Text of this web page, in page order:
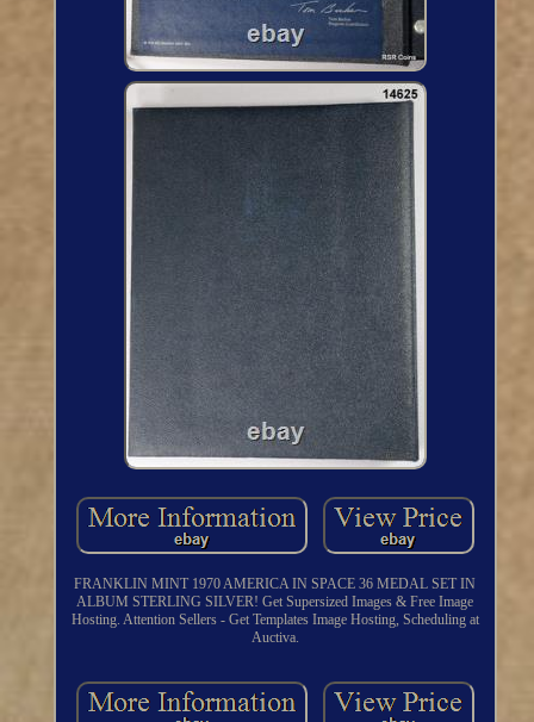
FRANKLIN MINT 1970 AMERICA IN SPACE 36 MEDAL SET IN
ALBUM STERLING SILVER! Get Supersized Images & Free Image
Hosting. Attention Sellers - Get Templates Image Hosting, Scheduling at
Auctiva.